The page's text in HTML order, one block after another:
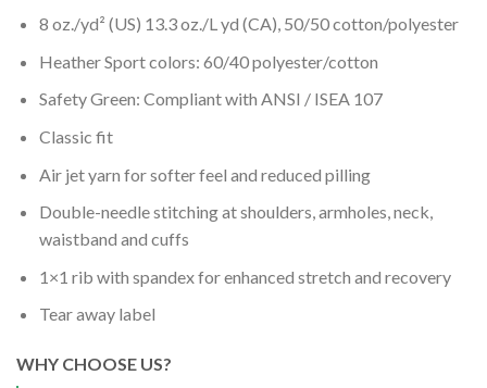
8 oz./yd² (US) 13.3 oz./L yd (CA), 50/50 cotton/polyester
Heather Sport colors: 60/40 polyester/cotton
Safety Green: Compliant with ANSI / ISEA 107
Classic fit
Air jet yarn for softer feel and reduced pilling
Double-needle stitching at shoulders, armholes, neck,
waistband and cuffs
1×1 rib with spandex for enhanced stretch and recovery
Tear away label
WHY CHOOSE US?